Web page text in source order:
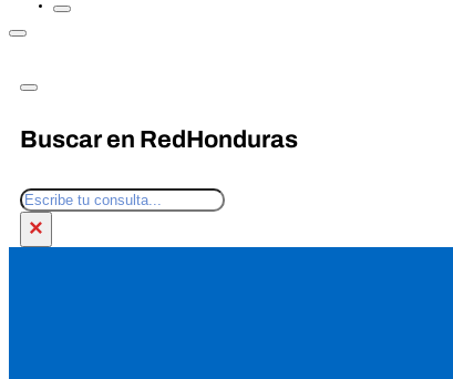
Buscar en RedHonduras
Search
×